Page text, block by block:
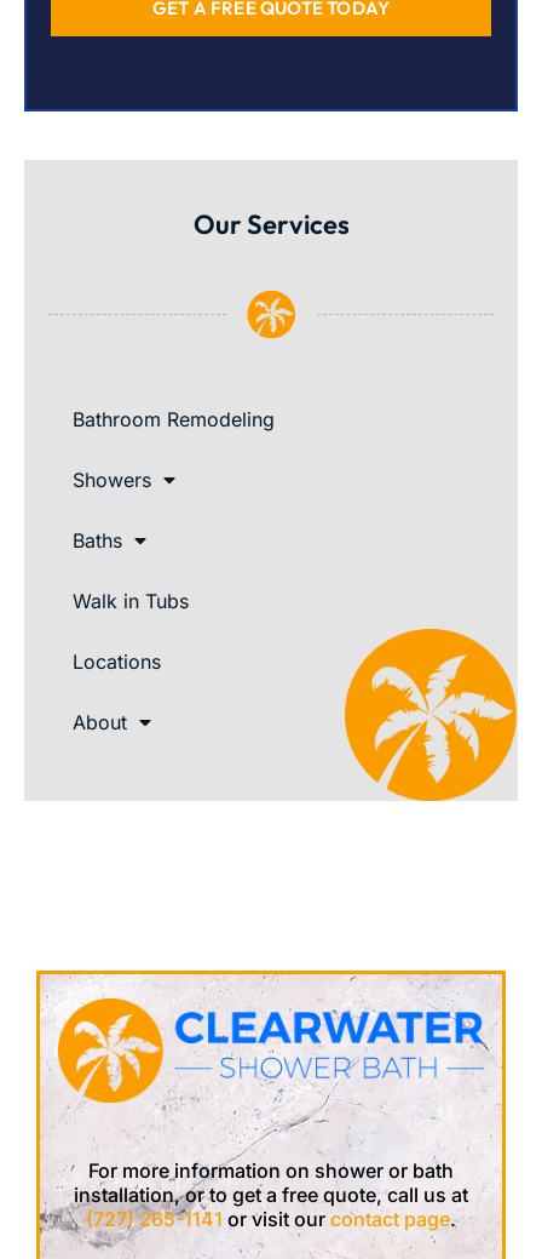
GET A FREE QUOTE TODAY
Our Services
Bathroom Remodeling
Showers
Baths
Walk in Tubs
Locations
About
For more information on shower or bath
installation, or to get a free quote, call us at
(727) 265-1141 or visit our contact page.